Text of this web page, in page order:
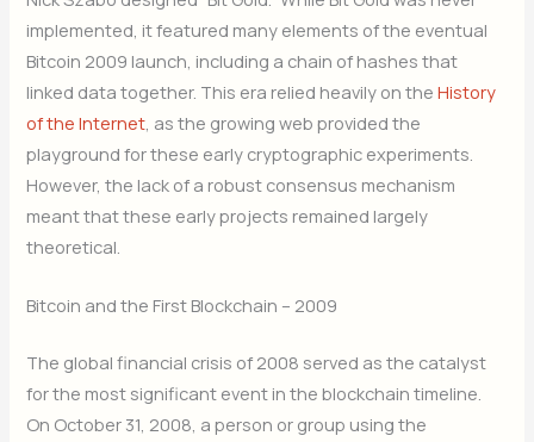
implemented, it featured many elements of the eventual
Bitcoin 2009 launch, including a chain of hashes that
linked data together. This era relied heavily on theHistory
of the Internet, as the growing web provided the
playground for these early cryptographic experiments.
However, the lack of a robust consensus mechanism
meant that these early projects remained largely
theoretical.
Bitcoin and the First Blockchain – 2009
The global financial crisis of 2008 served as the catalyst
for the most significant event in the blockchain timeline.
On October 31, 2008, a person or group using the